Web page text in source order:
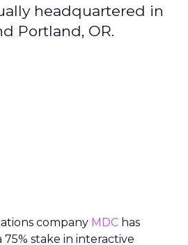
headquartered in
Portland, OR.
company MDC has
stake in interactive